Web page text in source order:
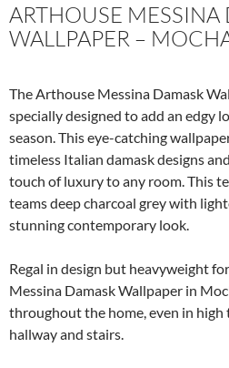
ARTHOUSE MESSINA
WALLPAPER –
The Arthouse Messina Damask
specially designed to add an edgy
season. This eye-catching
timeless Italian damask designs
touch of luxury to any room. This
teams deep charcoal grey with
stunning contemporary look.
Regal in design but heavyweight
Messina Damask Wallpaper in
throughout the home, even in high
hallway and stairs.